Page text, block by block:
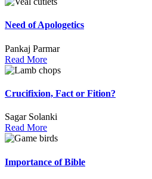
Need of Apologetics
Pankaj Parmar
Read More
Crucifixion, Fact or Fition?
Sagar Solanki
Read More
Importance of Bible